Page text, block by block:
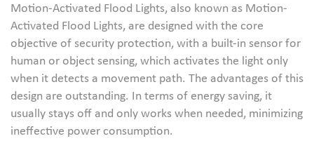
Motion-Activated Flood Lights, also known as Motion-
Activated Flood Lights, are designed with the core
objective of security protection, with a built-in sensor for
human or object sensing, which activates the light only
when it detects a movement path. The advantages of this
design are outstanding. In terms of energy saving, it
usually stays off and only works when needed, minimizing
ineffective power consumption.